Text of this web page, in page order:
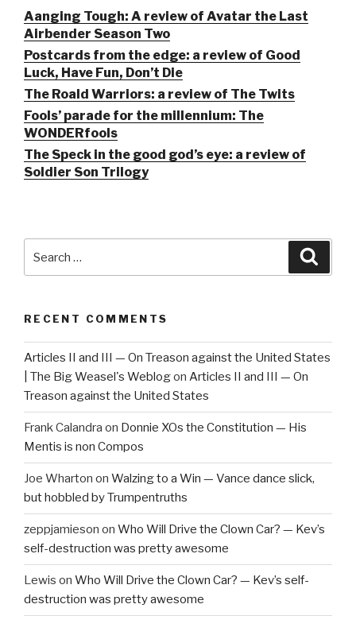
Aanging Tough: A review of Avatar the Last
Airbender Season Two
Postcards from the edge: a review of Good
Luck, Have Fun, Don’t Die
The Roald Warriors: a review of The Twits
Fools’ parade for the millennium: The
WONDERfools
The Speck in the good god’s eye: a review of
Soldier Son Trilogy
for:
RECENT COMMENTS
Articles II and III — On Treason against the United States
| The Big Weasel's Weblogon Articles II and III — On
Treason against the United States
Frank Calandra on Donnie XOs the Constitution — His
Mentis is non Compos
Joe Wharton on Walzing to a Win — Vance dance slick,
but hobbled by Trumpentruths
zeppjamieson on Who Will Drive the Clown Car? — Kev’s
self-destruction was pretty awesome
Lewis on Who Will Drive the Clown Car? — Kev’s self-
destruction was pretty awesome